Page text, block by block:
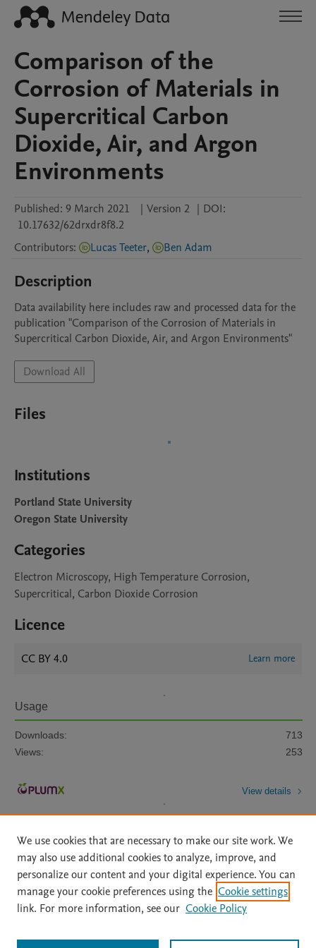
Comparison of the
Corrosion of Materials in
Supercritical Carbon
Dioxide, Air, and Argon
Environments
Published: 9 March 2021 | Version 2 | DOI:
10.17632/62drxdr8f8.2
Contributors: Lucas Teeter, Ben Adam
Description
Data availability here includes raw and processed data for the
publication "Comparison of the Corrosion of Materials in
Supercritical Carbon Dioxide, Air, and Argon Environments"
Download All
Files
Institutions
Portland State University
Oregon State University
Categories
Electron Microscopy, High Temperature Corrosion,
Supercritical, Carbon Dioxide Corrosion
Licence
CC BY 4.0 Learn more
Usage
Downloads:
713
Views:
253
View details
Home | About | Accessibility Statement | Archive Policy
|
File Formats
| API Docs | OAI | Mission | Status Updates
We use cookies that are necessary to make our site work. We
may also use additional cookies to analyze, improve, and
personalize our content and your digital experience. You can
manage your cookie preferences using the Cookie settings
link. For more information, see our Cookie Policy